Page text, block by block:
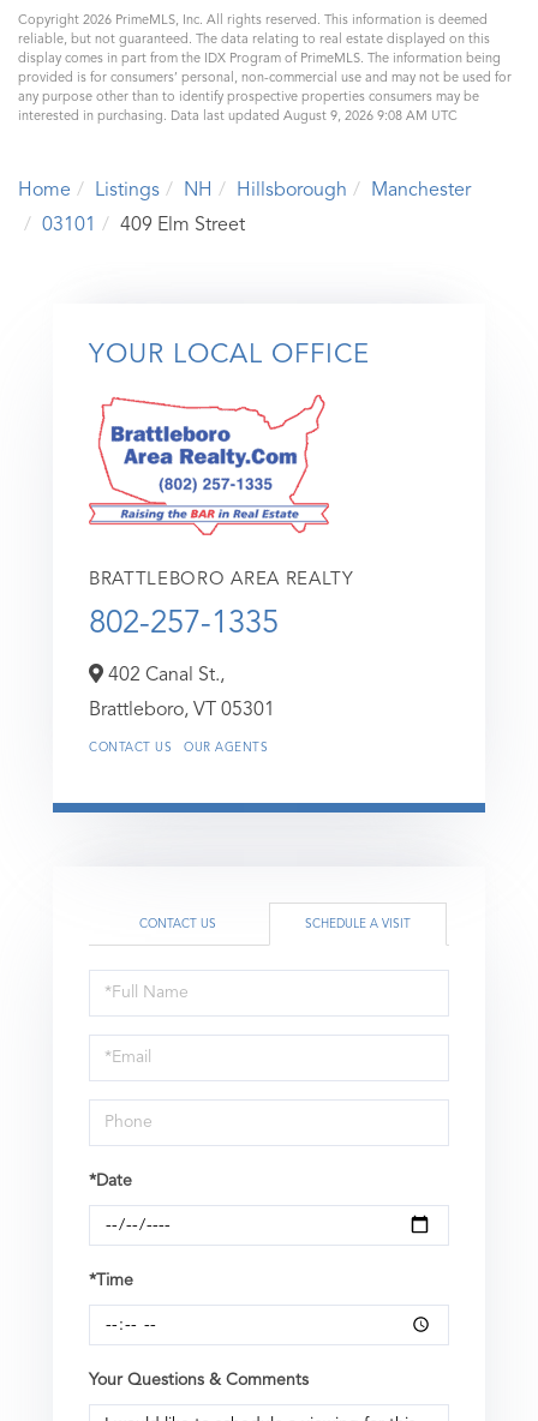
Copyright 2026 PrimeMLS, Inc. All rights reserved. This information is deemed
reliable, but not guaranteed. The data relating to real estate displayed on this
display comes in part from the IDX Program of PrimeMLS. The information being
provided is for consumers’ personal, non-commercial use and may not be used for
any purpose other than to identify prospective properties consumers may be
interested in purchasing. Data last updated August 9, 2026 9:08 AM UTC
Home Listings NH Hillsborough
Manchester
03101
409 Elm Street
YOUR LOCAL OFFICE
BRATTLEBORO AREA REALTY
802-257-1335
402 Canal St.,
Brattleboro, VT 05301
CONTACT US OUR AGENTS
CONTACT US SCHEDULE A VISIT
Schedule
a
Visit
*Date
*Time
Your Questions & Comments